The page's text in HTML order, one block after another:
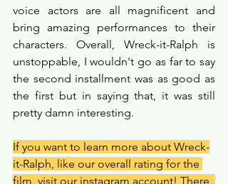
voice actors are all magnificent and
bring amazing performances to their
characters. Overall, Wreck-it-Ralph is
unstoppable, I wouldn't go as far to say
the second installment was as good as
the first but in saying that, it was still
pretty damn interesting.
If you want to learn more about Wreck-
it-Ralph, like our overall rating for the
film, visit our instagram account! There,